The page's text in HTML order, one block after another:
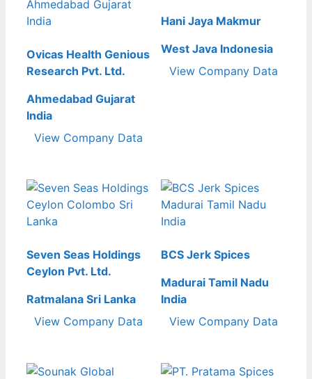
Ovicas Health Genious
Research Pvt. Ltd.
Ahmedabad Gujarat
India
View Company Data
Hani Jaya Makmur
West Java Indonesia
View Company Data
Seven Seas Holdings
Ceylon Pvt. Ltd.
Ratmalana Sri Lanka
View Company Data
BCS Jerk Spices
Madurai Tamil Nadu
India
View Company Data